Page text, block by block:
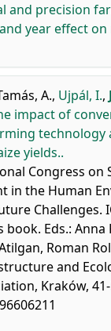
and precision
year effect on
A., Ujpál, I.,
impact of
technology
yields..
Congress on
in the Human
Challenges.
book. Eds.:
Roman
and
Kraków,